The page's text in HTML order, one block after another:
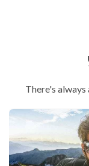
There's